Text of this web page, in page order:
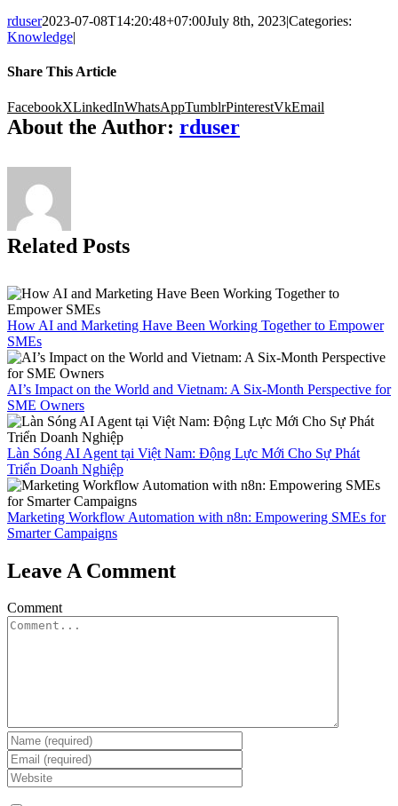
rduser2023-07-08T14:20:48+07:00July 8th, 2023|Categories:
Knowledge|
Share This Article
FacebookXLinkedInWhatsAppTumblrPinterestVkEmail
About the Author: rduser
Related Posts
How AI and Marketing Have Been Working Together to Empower
SMEs
AI’s Impact on the World and Vietnam: A Six-Month Perspective for
SME Owners
Làn Sóng AI Agent tại Việt Nam: Động Lực Mới Cho Sự Phát
Triển Doanh Nghiệp
Marketing Workflow Automation with n8n: Empowering SMEs for
Smarter Campaigns
Leave A Comment
Comment